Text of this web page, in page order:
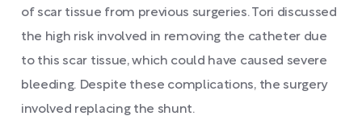
of scar tissue from previous surgeries. Tori discussed
the high risk involved in removing the catheter due
to this scar tissue, which could have caused severe
bleeding. Despite these complications, the surgery
involved replacing the shunt.